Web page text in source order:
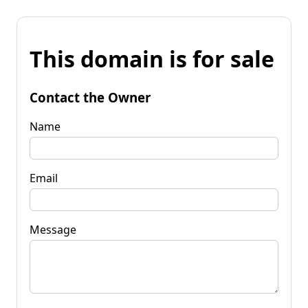
This domain is for sale
Contact the Owner
Name
Email
Message